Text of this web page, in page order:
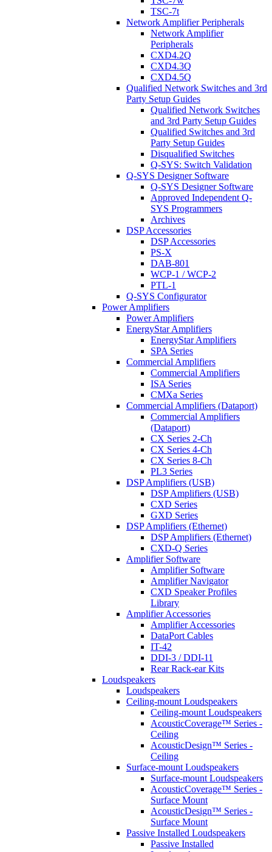
TSC-7t
Network Amplifier Peripherals
Network Amplifier
Peripherals
CXD4.2Q
CXD4.3Q
CXD4.5Q
Qualified Network Switches and 3rd
Party Setup Guides
Qualified Network Switches
and 3rd Party Setup Guides
Qualified Switches and 3rd
Party Setup Guides
Disqualified Switches
Q-SYS: Switch Validation
Q-SYS Designer Software
Q-SYS Designer Software
Approved Independent Q-
SYS Programmers
Archives
DSP Accessories
DSP Accessories
PS-X
DAB-801
WCP-1 / WCP-2
PTL-1
Q-SYS Configurator
Power Amplifiers
Power Amplifiers
EnergyStar Amplifiers
EnergyStar Amplifiers
SPA Series
Commercial Amplifiers
Commercial Amplifiers
ISA Series
CMXa Series
Commercial Amplifiers (Dataport)
Commercial Amplifiers
(Dataport)
CX Series 2-Ch
CX Series 4-Ch
CX Series 8-Ch
PL3 Series
DSP Amplifiers (USB)
DSP Amplifiers (USB)
CXD Series
GXD Series
DSP Amplifiers (Ethernet)
DSP Amplifiers (Ethernet)
CXD-Q Series
Amplifier Software
Amplifier Software
Amplifier Navigator
CXD Speaker Profiles
Library
Amplifier Accessories
Amplifier Accessories
DataPort Cables
IT-42
DDI-3 / DDI-11
Rear Rack-ear Kits
Loudspeakers
Loudspeakers
Ceiling-mount Loudspeakers
Ceiling-mount Loudspeakers
AcousticCoverage™ Series -
Ceiling
AcousticDesign™ Series -
Ceiling
Surface-mount Loudspeakers
Surface-mount Loudspeakers
AcousticCoverage™ Series -
Surface Mount
AcousticDesign™ Series -
Surface Mount
Passive Installed Loudspeakers
Passive Installed